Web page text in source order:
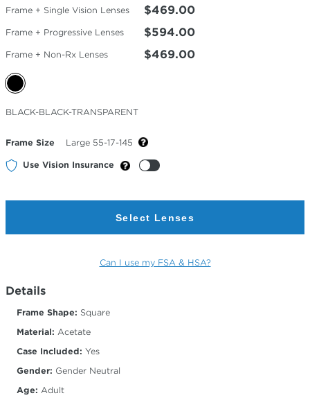
Frame + Single Vision Lenses $469.00
Frame + Progressive Lenses $594.00
Frame + Non-Rx Lenses $469.00
Selected
Color
BLACK-BLACK-TRANSPARENT
Frame Size Large 55-17-145
Use Vision Insurance
Select Lenses
Can I use my FSA & HSA?
Details
Frame Shape: Square
Material: Acetate
Case Included: Yes
Gender: Gender Neutral
Age: Adult